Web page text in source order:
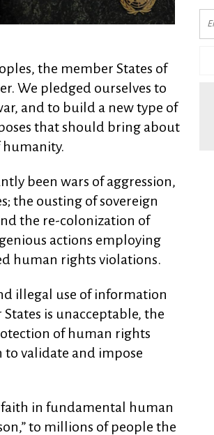
the member States of
We pledged ourselves to
and to build a new type of
that should bring about
humanity.
been wars of aggression,
the ousting of sovereign
the re-colonization of
actions employing
human rights violations.
illegal use of information
is unacceptable, the
of human rights
to validate and impose
in fundamental human
to millions of people the